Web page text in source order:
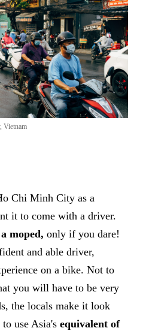
Vietnam
Chi Minh City as a
it to come with a driver.
moped, only if you dare!
and able driver,
on a bike. Not to
you will have to be very
the locals make it look
use Asia's equivalent of